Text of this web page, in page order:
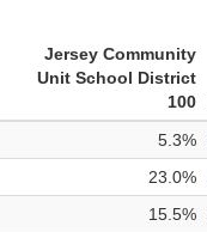
Jersey Community
Unit School District
100
5.3%
23.0%
15.5%